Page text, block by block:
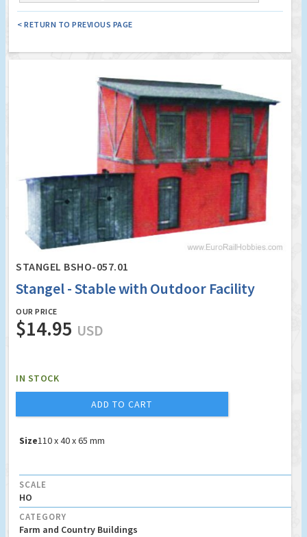
< RETURN TO PREVIOUS PAGE
STANGEL BSHO-057.01
Stangel - Stable with Outdoor Facility
OUR PRICE
$14.95 USD
IN STOCK
ADD TO CART
Size110 x 40 x 65 mm
SCALE
HO
CATEGORY
Farm and Country Buildings